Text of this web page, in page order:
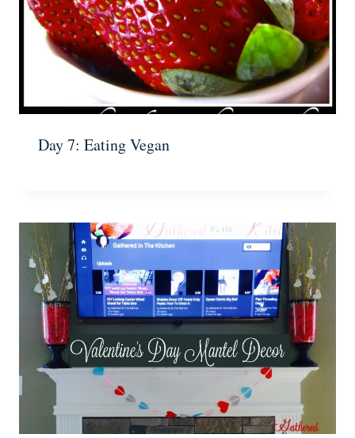
Day 7: Eating Vegan